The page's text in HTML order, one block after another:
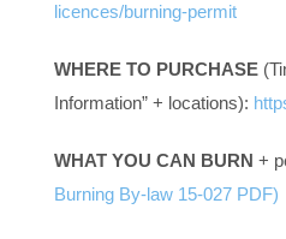
licences/burning-permit
WHERE TO PURCHASE
Information” + locations):
WHAT YOU CAN BURN +
Burning By-law 15-027 PDF)